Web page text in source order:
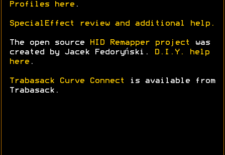
Profiles here .
SpecialEffect review and additional help.
The open source HID Remapper project
was
created by Jacek Fedoryński.
D.I.Y. help
here .
Trabasack Curve Connect
is available from
Trabasack.